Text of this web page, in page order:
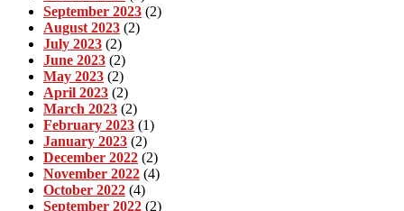
September 2023 (2)
August 2023 (2)
July 2023 (2)
June 2023 (2)
May 2023 (2)
April 2023 (2)
March 2023 (2)
February 2023 (1)
January 2023 (2)
December 2022 (2)
November 2022 (4)
October 2022 (4)
September 2022 (2)